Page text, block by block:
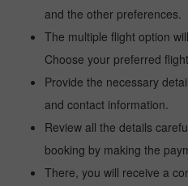
and the other preferences.
The multiple flight option
Choose your preferred
Provide the necessary
and contact information.
Review all the details
booking by making the
There, you will receive a